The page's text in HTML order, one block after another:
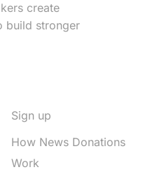
create
build stronger
Sign up
How News Donations
Work